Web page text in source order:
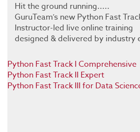
Hit the ground running.....
GuruTeam’s new Python Fast
Instructor-led live online training
designed & delivered by industry
Python Fast Track I Comprehensive
Python Fast Track II Expert
Python Fast Track III for Data